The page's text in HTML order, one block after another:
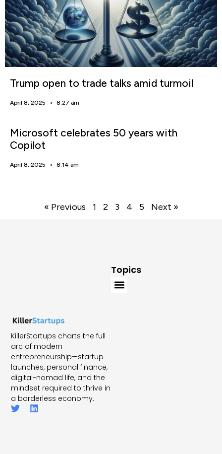
Trump open to trade talks amid turmoil
April 8, 2025 8:27 am
Microsoft celebrates 50 years with
Copilot
April 8, 2025 8:14 am
« Previous 1 2 3 4 5 Next »
KillerStartups charts the full
arc of modern
entrepreneurship—startup
launches, personal finance,
digital-nomad life, and the
mindset required to thrive in
a borderless economy.
Topics